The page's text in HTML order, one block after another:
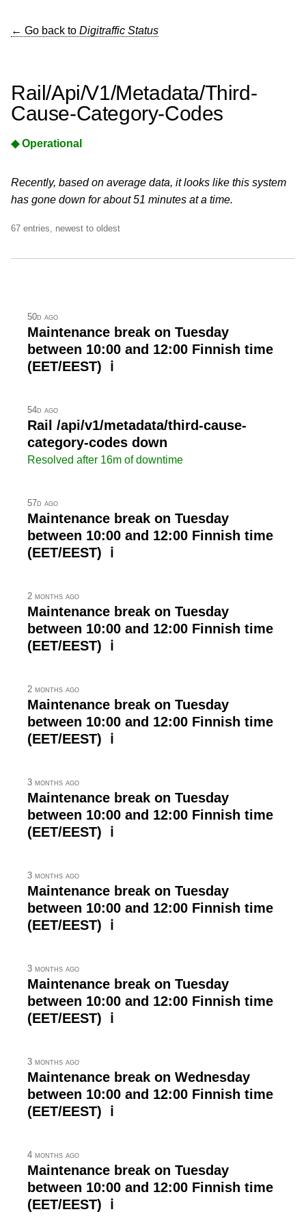
← Go back to Digitraffic Status
Rail/Api/V1/Metadata/Third-
Cause-Category-Codes
◆ Operational
Recently, based on average data, it looks like this system
has gone down for about 51 minutes at a time.
67 entries, newest to oldest
50d ago
Maintenance break on Tuesday
between 10:00 and 12:00 Finnish time
(EET/EEST) ℹ
54d ago
Rail /api/v1/metadata/third-cause-
category-codes down
Resolved after 16m of downtime
57d ago
Maintenance break on Tuesday
between 10:00 and 12:00 Finnish time
(EET/EEST) ℹ
2 months ago
Maintenance break on Tuesday
between 10:00 and 12:00 Finnish time
(EET/EEST) ℹ
2 months ago
Maintenance break on Tuesday
between 10:00 and 12:00 Finnish time
(EET/EEST) ℹ
3 months ago
Maintenance break on Tuesday
between 10:00 and 12:00 Finnish time
(EET/EEST) ℹ
3 months ago
Maintenance break on Tuesday
between 10:00 and 12:00 Finnish time
(EET/EEST) ℹ
3 months ago
Maintenance break on Tuesday
between 10:00 and 12:00 Finnish time
(EET/EEST) ℹ
3 months ago
Maintenance break on Wednesday
between 10:00 and 12:00 Finnish time
(EET/EEST) ℹ
4 months ago
Maintenance break on Tuesday
between 10:00 and 12:00 Finnish time
(EET/EEST) ℹ